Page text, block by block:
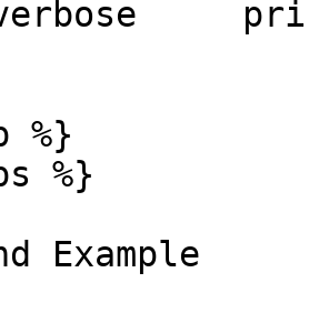
%}
%}
Example